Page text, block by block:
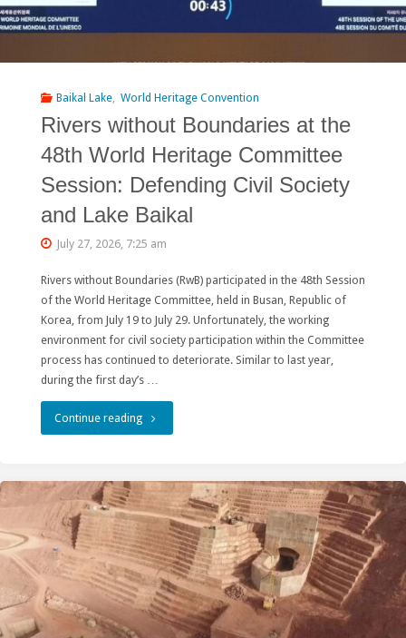
Baikal Lake World Heritage Convention
Rivers without Boundaries at the
48th World Heritage Committee
Session: Defending Civil Society
and Lake Baikal
July 27, 2026, 7:25 am
Rivers without Boundaries (RwB) participated in the 48th Session
of the World Heritage Committee, held in Busan, Republic of
Korea, from July 19 to July 29. Unfortunately, the working
environment for civil society participation within the Committee
process has continued to deteriorate. Similar to last year,
during the first day’s …
Continue reading"Rivers
Boundaries
at
the
48th
World